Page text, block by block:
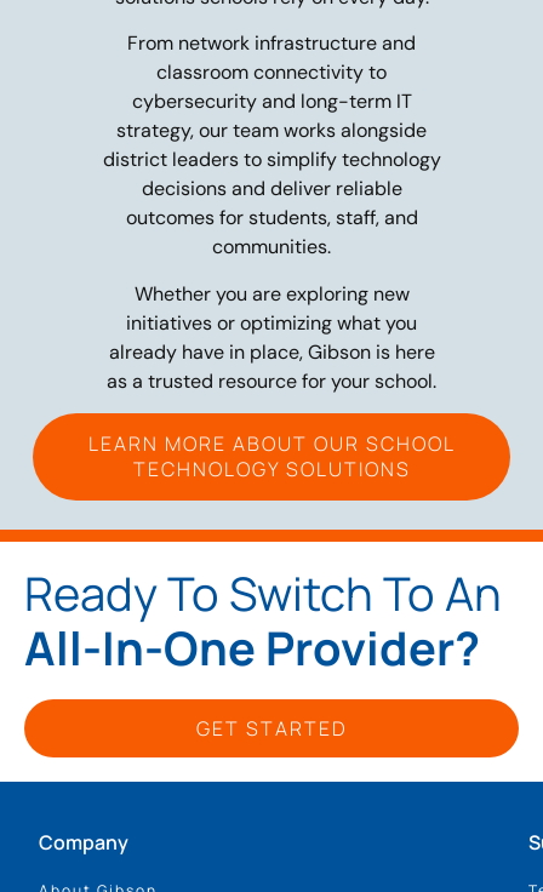
From network infrastructure and
classroom connectivity to
cybersecurity and long-term IT
strategy, our team works alongside
district leaders to simplify technology
decisions and deliver reliable
outcomes for students, staff, and
communities.
Whether you are exploring new
initiatives or optimizing what you
already have in place, Gibson is here
as a trusted resource for your school.
LEARN MORE ABOUT OUR SCHOOL
TECHNOLOGY SOLUTIONS
Ready To Switch To An
All-In-One Provider?
GET STARTED
Company